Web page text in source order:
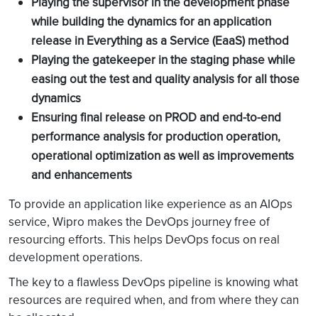
experience for
monitoring,
troubleshooting,
and alerting
monitoring
solution to
eliminate alert
sprawl and focus
resources on
proactive actions
impact
while building the dynamics for an application
release in Everything as a Service (EaaS) method
Playing the gatekeeper in the staging phase while
easing out the test and quality analysis for all those
dynamics
Ensuring final release on PROD and end-to-end
performance analysis for production operation,
operational optimization as well as improvements
and enhancements
To provide an application like experience as an AIOps
service, Wipro makes the DevOps journey free of
resourcing efforts. This helps DevOps focus on real
development operations.
The key to a flawless DevOps pipeline is knowing what
resources are required when, and from where they can